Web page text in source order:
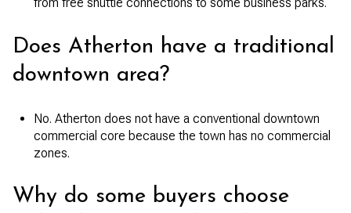
from free shuttle connections to some business parks.
Does Atherton have a traditional
downtown area?
No. Atherton does not have a conventional downtown
commercial core because the town has no commercial
zones.
Why do some buyers choose